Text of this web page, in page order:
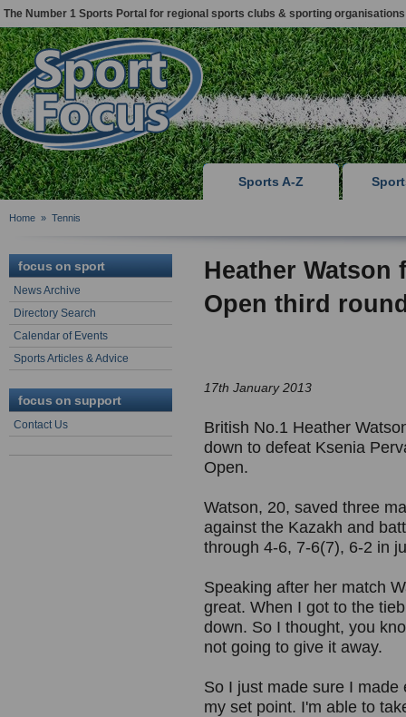
The Number 1 Sports Portal for regional sports clubs & sporting organisations
Sports A-Z
Home » Tennis
focus on sport
News Archive
Directory Search
Calendar of Events
Sports Articles & Advice
focus on support
Contact Us
Heather
Open third
17th January 2013
British No.1 Heather
down to defeat Ksenia
Open.
Watson, 20, saved three
against the Kazakh and
through 4-6, 7-6(7), 6-2 in
Speaking after her match
great. When I got to the
down. So I thought, you
not going to give it away.
So I just made sure I
my set point. I'm able to